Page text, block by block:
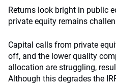
Returns look bright in public
private equity remains
Capital calls from private
off, and the lower quality
allocation are struggling,
Although this degrades the